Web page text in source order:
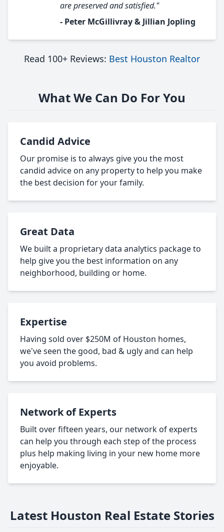
are preserved and satisfied."
- Peter McGillivray & Jillian Jopling
Read 100+ Reviews: Best Houston Realtor
What We Can Do For You
Candid Advice
Our promise is to always give you the most
candid advice on any property to help you make
the best decision for your family.
Great Data
We built a proprietary data analytics package to
help give you the best information on any
neighborhood, building or home.
Expertise
Having sold over $250M of Houston homes,
we've seen the good, bad & ugly and can help
you avoid problems.
Network of Experts
Built over fifteen years, our network of experts
can help you through each step of the process
plus help making living in your new home more
enjoyable.
Latest Houston Real Estate Stories